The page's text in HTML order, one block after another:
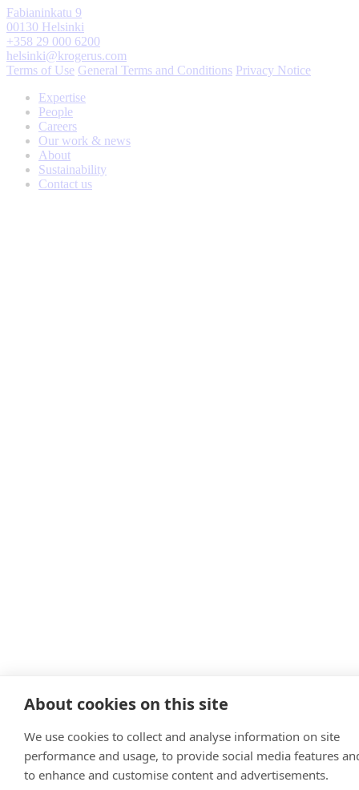
Fabianinkatu 9
00130 Helsinki
+358 29 000 6200
helsinki@krogerus.com
Terms of Use General Terms and Conditions Privacy Notice
Expertise
People
Careers
Our work & news
About
Sustainability
Contact us
About cookies on this site
We use cookies to collect and analyse information on site
performance and usage, to provide social media features
to enhance and customise content and advertisements.